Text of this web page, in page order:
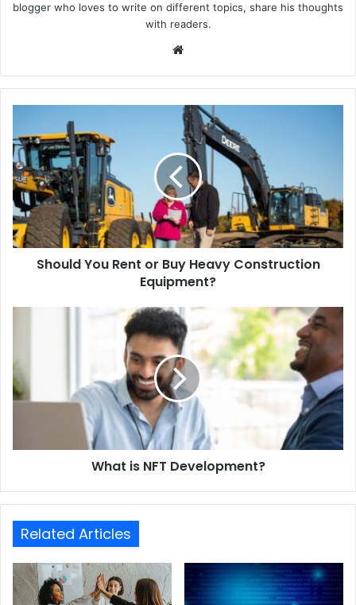
blogger who loves to write on different topics, share his thoughts
with readers.
te
Should You Rent or Buy Heavy Construction
Equipment?
What is NFT Development?
Related Articles